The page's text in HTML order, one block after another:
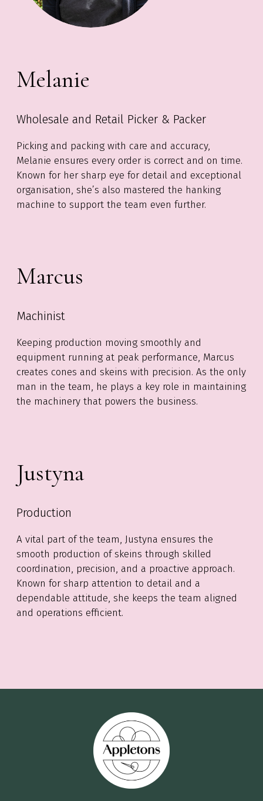
Melanie
Wholesale and Retail Picker & Packer
Picking and packing with care and accuracy,
Melanie ensures every order is correct and on time.
Known for her sharp eye for detail and exceptional
organisation, she’s also mastered the hanking
machine to support the team even further.
Marcus
Machinist
Keeping production moving smoothly and
equipment running at peak performance, Marcus
creates cones and skeins with precision. As the only
man in the team, he plays a key role in maintaining
the machinery that powers the business.
Justyna
Production
A vital part of the team, Justyna ensures the
smooth production of skeins through skilled
coordination, precision, and a proactive approach.
Known for sharp attention to detail and a
dependable attitude, she keeps the team aligned
and operations efficient.